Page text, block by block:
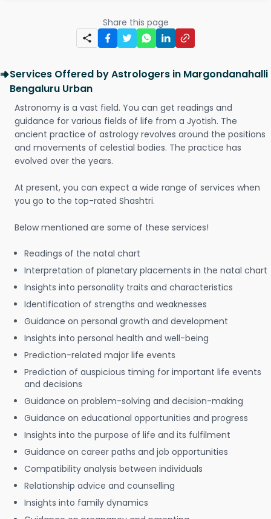
Share this page
Services Offered by Astrologers in Margondanahalli
Bengaluru Urban
Astronomy is a vast field. You can get readings and
guidance for various fields of life from a Jyotish. The
ancient practice of astrology revolves around the positions
and movements of celestial bodies. The practice has
evolved over the years.
At present, you can expect a wide range of services when
you go to the top-rated Shashtri.
Below mentioned are some of these services!
Readings of the natal chart
Interpretation of planetary placements in the natal chart
Insights into personality traits and characteristics
Identification of strengths and weaknesses
Guidance on personal growth and development
Insights into personal health and well-being
Prediction-related major life events
Prediction of auspicious timing for important life events
and decisions
Guidance on problem-solving and decision-making
Guidance on educational opportunities and progress
Insights into the purpose of life and its fulfilment
Guidance on career paths and job opportunities
Compatibility analysis between individuals
Relationship advice and counselling
Insights into family dynamics